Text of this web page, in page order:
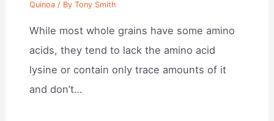
Quinoa / ByTony Smith
While most whole grains have some amino
acids, they tend to lack the amino acid
lysine or contain only trace amounts of it
and don’t…